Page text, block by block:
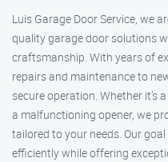
Luis Garage Door Service, we
quality garage door solutions
craftsmanship. With years of
repairs and maintenance to
secure operation. Whether it’s
a malfunctioning opener, we
tailored to your needs. Our
efficiently while offering